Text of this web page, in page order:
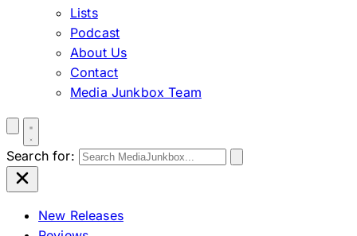
Lists
Podcast
About Us
Contact
Media Junkbox Team
Search for:
New Releases